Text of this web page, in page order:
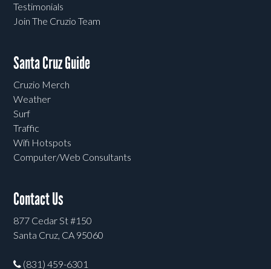
Testimonials
Join The Cruzio Team
Santa Cruz Guide
Cruzio Merch
Weather
Surf
Traffic
Wifi Hotspots
Computer/Web Consultants
Contact Us
877 Cedar St #150
Santa Cruz, CA 95060
(831) 459-6301